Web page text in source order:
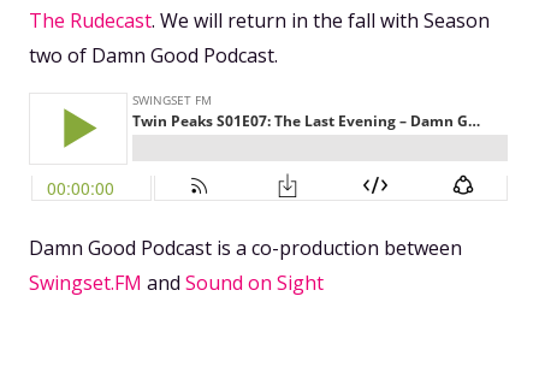
The Rudecast. We will return in the fall with Season
two of Damn Good Podcast.
Damn Good Podcast is a co-production between
Swingset.FM and Sound on Sight